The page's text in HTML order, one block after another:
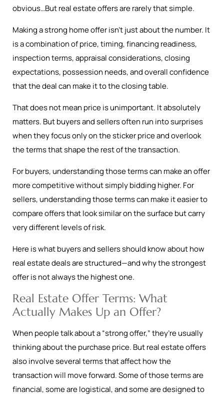
obvious…But real estate offers are rarely that simple.
Making a strong home offer isn’t just about the number. It
is a combination of price, timing, financing readiness,
inspection terms, appraisal considerations, closing
expectations, possession needs, and overall confidence
that the deal can make it to the closing table.
That does not mean price is unimportant. It absolutely
matters. But buyers and sellers often run into surprises
when they focus only on the sticker price and overlook
the terms that shape the rest of the transaction.
For buyers, understanding those terms can make an offer
more competitive without simply bidding higher. For
sellers, understanding those terms can make it easier to
compare offers that look similar on the surface but carry
very different levels of risk.
Here is what buyers and sellers should know about how
real estate deals are structured—and why the strongest
offer is not always the highest one.
Real Estate Offer Terms: What
Actually Makes Up an Offer?
When people talk about a “strong offer,” they’re usually
thinking about the purchase price. But real estate offers
also involve several terms that affect how the
transaction will move forward. Some of those terms are
financial, some are logistical, and some are designed to